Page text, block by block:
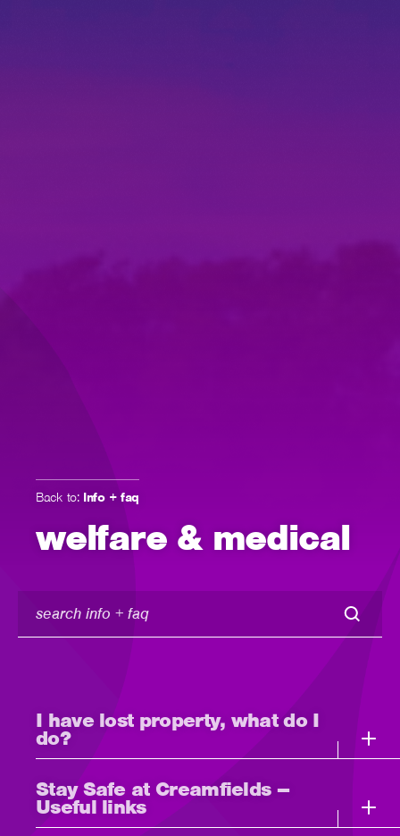
Back to: Info + faq
welfare & medical
faq
I have lost property, what do I
do?
Stay Safe at Creamfields –
Useful links